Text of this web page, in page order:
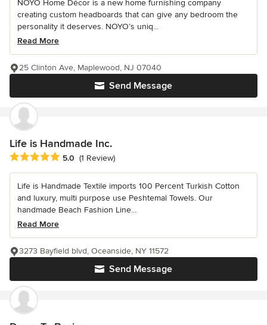
NOYO Home Décor is a new home furnishing company
creating custom headboards that can give any bedroom the
personality it deserves. NOYO’s uniq...
Read More
Send Message
25 Clinton Ave, Maplewood, NJ 07040
Life is Handmade Inc.
Average rating: 5 out of 5 stars
5.0 (1 Review)
Life is Handmade Textile imports 100 Percent Turkish Cotton
and luxury, multi purpose use Peshtemal Towels. Our
handmade Beach Fashion Line...
Read More
Send Message
3273 Bayfield blvd, Oceanside, NY 11572